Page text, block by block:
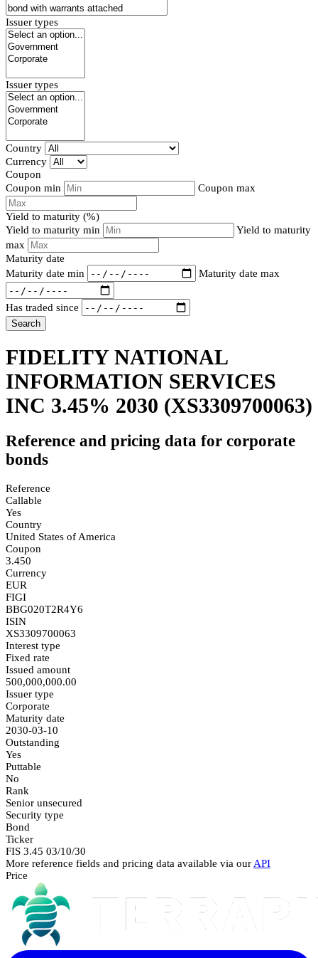
Issuer types
Issuer types
Country
Currency
Coupon
Coupon min
Coupon max
Yield to maturity (%)
Yield to maturity min
Yield to maturity
max
Maturity date
Maturity date min
Maturity date max
Has traded since
Search
FIDELITY NATIONAL
INFORMATION SERVICES
INC 3.45% 2030 (XS3309700063)
Reference and pricing data for corporate
bonds
Reference
Callable
Yes
Country
United States of America
Coupon
3.450
Currency
EUR
FIGI
BBG020T2R4Y6
ISIN
XS3309700063
Interest type
Fixed rate
Issued amount
500,000,000.00
Issuer type
Corporate
Maturity date
2030-03-10
Outstanding
Yes
Puttable
No
Rank
Senior unsecured
Security type
Bond
Ticker
FIS 3.45 03/10/30
More reference fields and pricing data available via our API
Price